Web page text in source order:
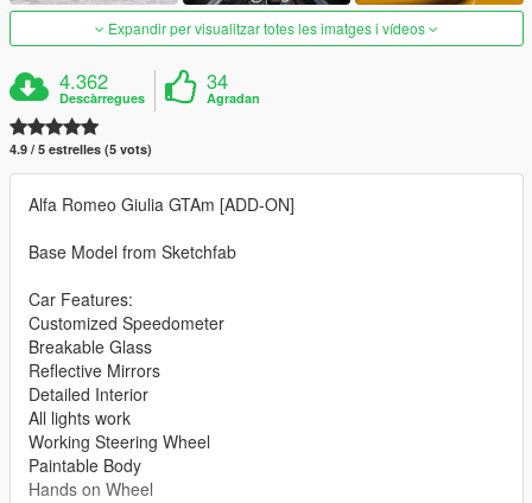
Expandir per visualitzar totes les imatges i vídeos
4.362
Descàrregues
34
Agradan
4.9 / 5 estrelles (5 vots)
Alfa Romeo Giulia GTAm [ADD-ON]
Base Model from Sketchfab
Car Features:
Customized Speedometer
Breakable Glass
Reflective Mirrors
Detailed Interior
All lights work
Working Steering Wheel
Paintable Body
Hands on Wheel